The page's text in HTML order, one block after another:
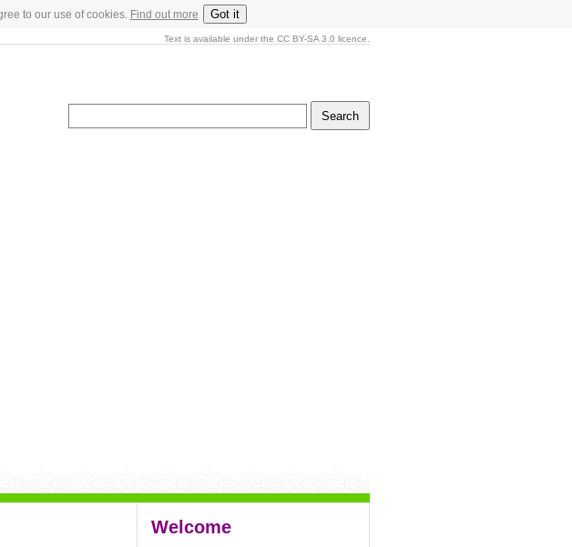
to our use of cookies. Find out more Got it
Text is available under the CC BY-SA 3.0 licence.
Welcome